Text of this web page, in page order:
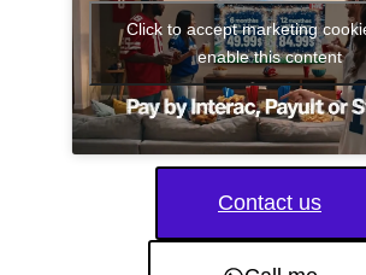
Click to accept marketing
enable this content
Contact us